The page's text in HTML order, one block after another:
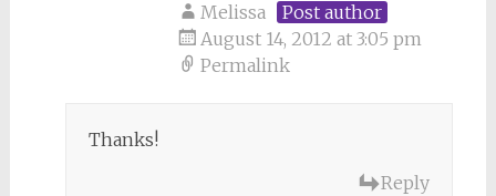
Melissa
Post author
August 14, 2012 at 3:05 pm
Permalink
Thanks!
Reply